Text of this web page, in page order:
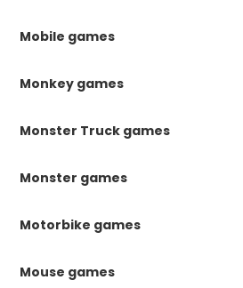
Mobile games
Monkey games
Monster Truck games
Monster games
Motorbike games
Mouse games